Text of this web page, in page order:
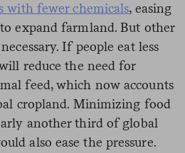
with fewer chemicals, easing
expand farmland. But other
If people eat less
reduce the need for
feed, which now accounts
cropland. Minimizing food
another third of global
also ease the pressure.